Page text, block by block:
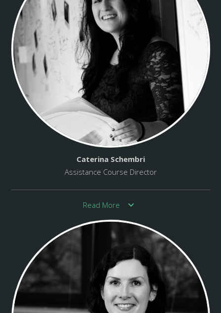
Caterina Schembri
Assistance Course Director
Read More